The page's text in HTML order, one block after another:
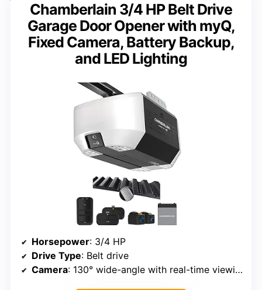
Chamberlain 3/4 HP Belt Drive
Garage Door Opener with myQ,
Fixed Camera, Battery Backup,
and LED Lighting
Horsepower: 3/4 HP
Drive Type: Belt drive
Camera: 130° wide-angle with real-time viewing